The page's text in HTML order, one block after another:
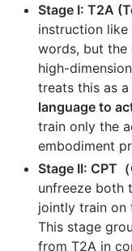
Stage I: T2A
instruction like
words, but the
high-
treats this as
language to
train only the
embodiment
Stage II: CPT
unfreeze both
jointly train on
This stage
from T2A in